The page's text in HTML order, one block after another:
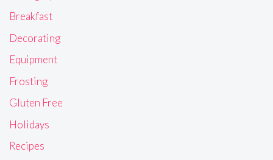
Breakfast
Decorating
Equipment
Frosting
Gluten Free
Holidays
Recipes